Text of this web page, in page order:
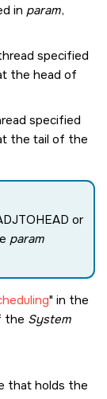
in param,
specified
the head of
specified
the tail of the
or
param
in the
the System
that holds the